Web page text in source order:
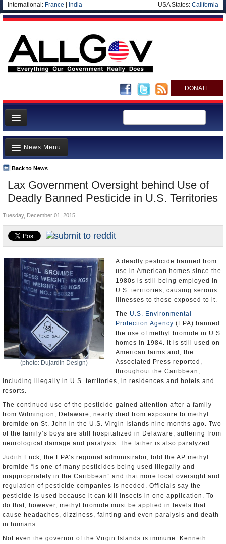
International: France India USA States: California
DONATE
News
Meet your Government
Departments/Agencies
Nations
Blog
Lax Government Oversight behind Use of
Deadly Banned Pesticide in U.S. Territories
Back to News
News Menu
Top Stories
Unusual News
Where is the Money Going?
Controversies
U.S. and the World
Appointments and Resignations
Tuesday, December 01, 2015
(photo: Dujardin Design)
A deadly pesticide banned from
use in American homes since the
1980s is still being employed in
U.S. territories, causing serious
illnesses to those exposed to it.
The U.S. Environmental
Protection Agency (EPA) banned
the use of methyl bromide in U.S.
homes in 1984. It is still used on
American farms and, the
Associated Press reported,
throughout the Caribbean,
including illegally in U.S. territories, in residences and hotels and
resorts.
The continued use of the pesticide gained attention after a family
from Wilmington, Delaware, nearly died from exposure to methyl
bromide on St. John in the U.S. Virgin Islands nine months ago. Two
of the family’s boys are still hospitalized in Delaware, suffering from
neurological damage and paralysis. The father is also paralyzed.
Judith Enck, the EPA’s regional administrator, told the AP methyl
bromide “is one of many pesticides being used illegally and
inappropriately in the Caribbean” and that more local oversight and
regulation of pesticide companies is needed. Officials say the
pesticide is used because it can kill insects in one application. To
do that, however, methyl bromide must be applied in levels that
cause headaches, dizziness, fainting and even paralysis and death
in humans.
Not even the governor of the Virgin Islands is immune. Kenneth